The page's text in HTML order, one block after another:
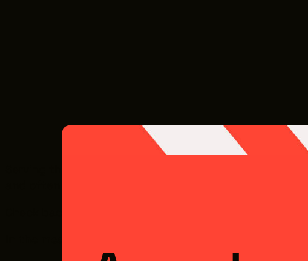
Serving the film and media industry looks a little
Check back soon for downloadable guides,